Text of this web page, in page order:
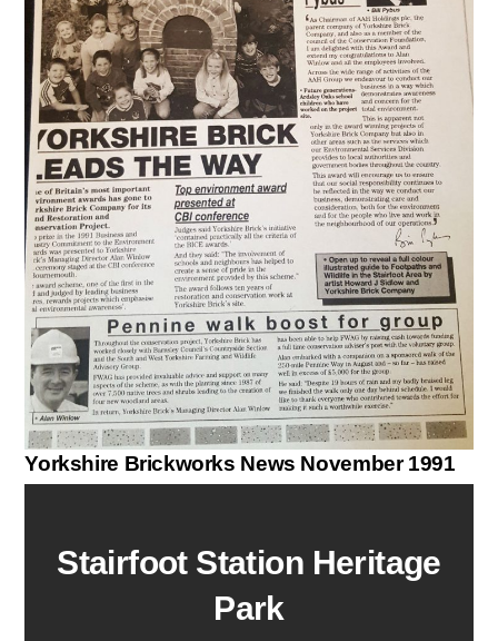
Yorkshire Brickworks News November 1991
Stairfoot Station Heritage
Park